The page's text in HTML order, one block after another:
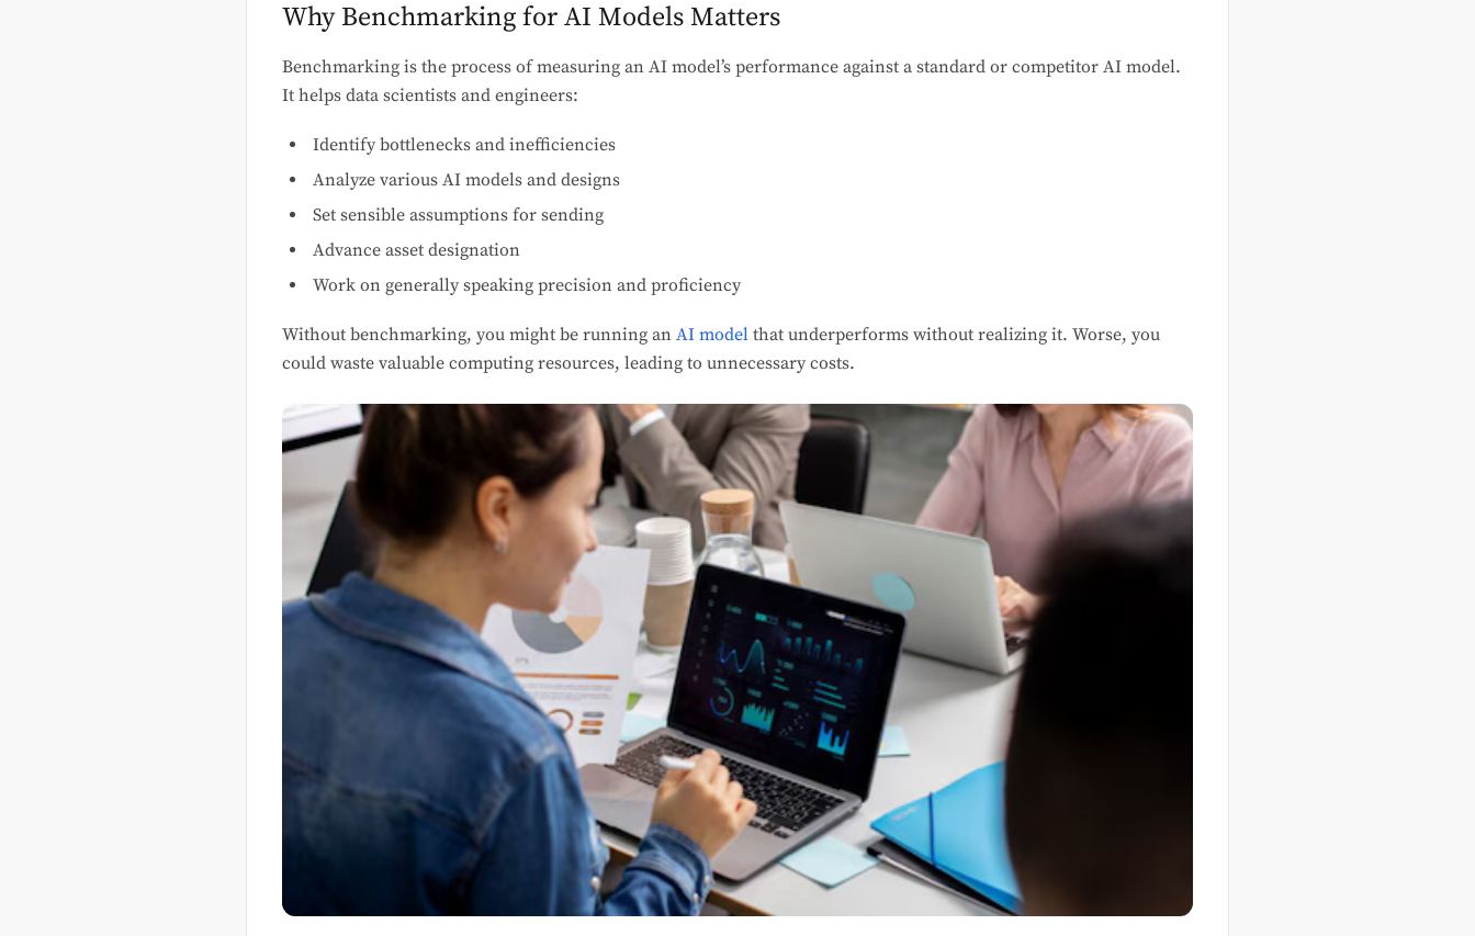
Why Benchmarking for AI Models Matters
Benchmarking is the process of measuring an AI model’s performance against a standard or competitor AI model.
It helps data scientists and engineers:
Identify bottlenecks and inefficiencies
Analyze various AI models and designs
Set sensible assumptions for sending
Advance asset designation
Work on generally speaking precision and proficiency
Without benchmarking, you might be running an AI model that underperforms without realizing it. Worse, you
could waste valuable computing resources, leading to unnecessary costs.